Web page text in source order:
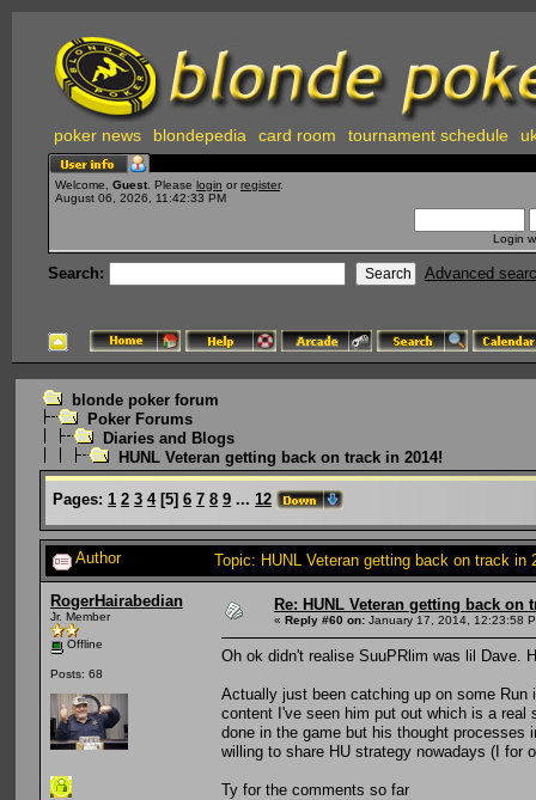
poker news blondepedia card room tournament schedule
Welcome, Guest . Please login or register.
August 06, 2026, 11:42:33 PM
Login
Search: Advanced
blonde poker forum
Poker Forums
Diaries and Blogs
HUNL Veteran getting back on track in 2014!
Pages: 1 2 3 4[5] 6 7 8 9 ... 12
Author Topic: HUNL Veteran getting back on track in
RogerHairabedian
Jr. Member
Offline
Posts: 68
Re: HUNL Veteran getting back on
« Reply #60 on: January 17, 2014, 12:23:58
Oh ok didn't realise SuuPRlim was lil Dave.
Actually just been catching up on some
content I've seen him put out which is a real
done in the game but his thought processes
willing to share HU strategy nowadays (I for
Ty for the comments so far